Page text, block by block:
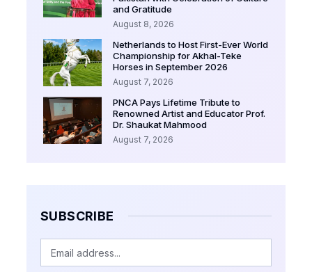
and Gratitude
August 8, 2026
Netherlands to Host First-Ever World
Championship for Akhal-Teke
Horses in September 2026
August 7, 2026
PNCA Pays Lifetime Tribute to
Renowned Artist and Educator Prof.
Dr. Shaukat Mahmood
August 7, 2026
SUBSCRIBE